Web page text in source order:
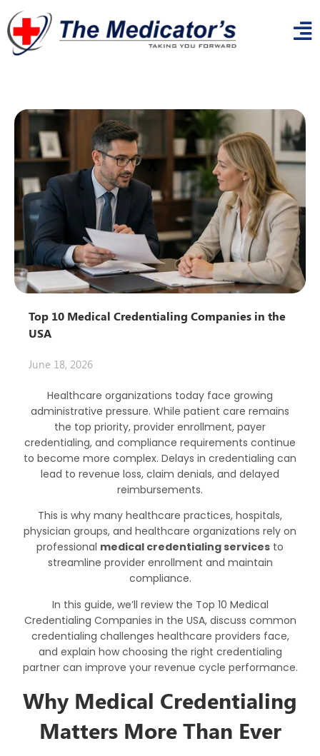
Top 10 Medical Credentialing Companies in the
USA
June 18, 2026
Healthcare organizations today face growing
administrative pressure. While patient care remains
the top priority, provider enrollment, payer
credentialing, and compliance requirements continue
to become more complex. Delays in credentialing can
lead to revenue loss, claim denials, and delayed
reimbursements.
This is why many healthcare practices, hospitals,
physician groups, and healthcare organizations rely on
professional medical credentialing services to
streamline provider enrollment and maintain
compliance.
In this guide, we’ll review the Top 10 Medical
Credentialing Companies in the USA, discuss common
credentialing challenges healthcare providers face,
and explain how choosing the right credentialing
partner can improve your revenue cycle performance.
Why Medical Credentialing
Matters More Than Ever
x